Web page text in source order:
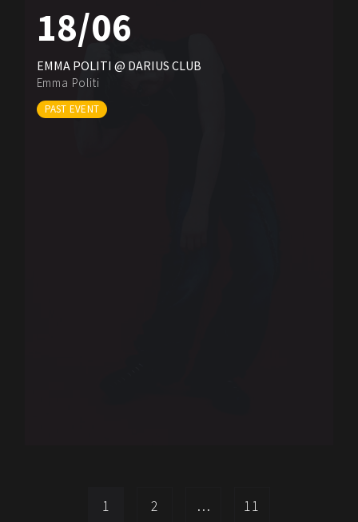
18/06
EMMA POLITI @ DARIUS CLUB
Emma Politi
PAST EVENT
1 2 … 11